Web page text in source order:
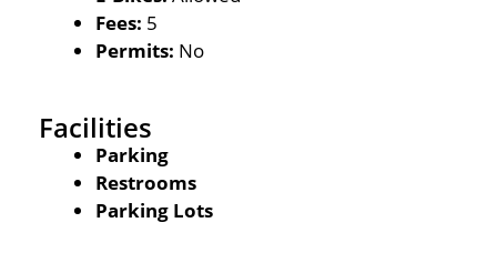
Fees: 5
Permits: No
Facilities
Parking
Restrooms
Parking Lots